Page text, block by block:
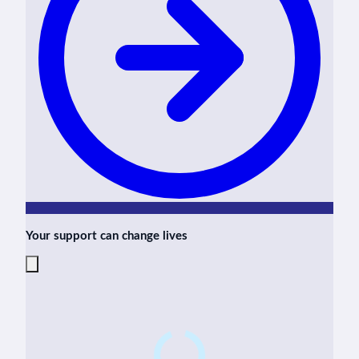
Your support can change lives